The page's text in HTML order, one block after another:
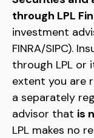
through LPL
investment
FINRA/SIPC).
through LPL or
extent you are
a separately
advisor that is
LPL makes no